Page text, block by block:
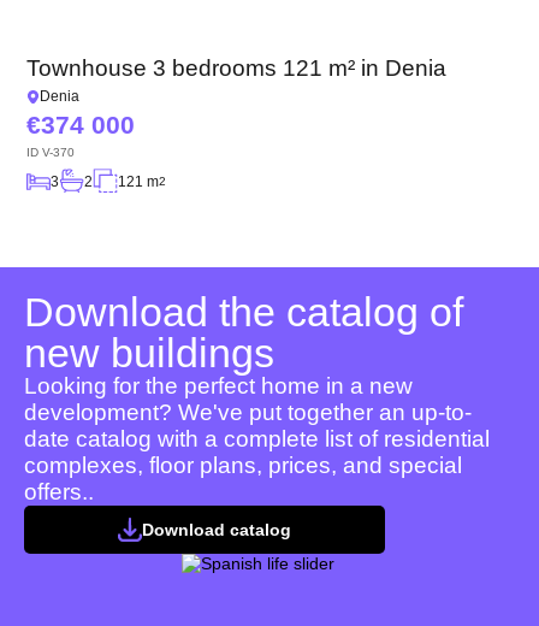
Townhouse 3 bedrooms 121 m² in Denia
Denia
374 000
ID V-370
3 2 121 m2
Download the catalog of
new buildings
Looking for the perfect home in a new
development? We've put together an up-to-
date catalog with a complete list of residential
complexes, floor plans, prices, and special
offers..
Download catalog